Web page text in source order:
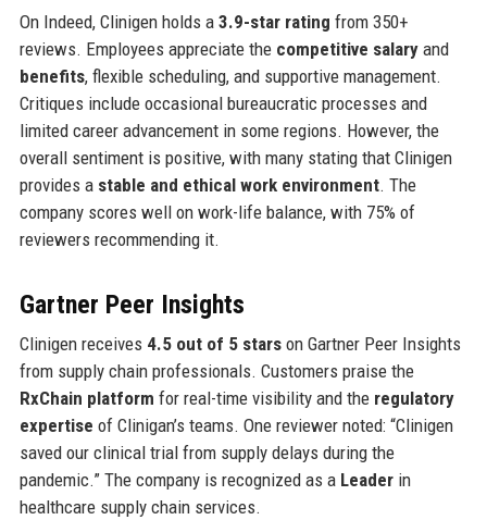
On Indeed, Clinigen holds a 3.9-star rating from 350+
reviews. Employees appreciate the competitive salaryand
benefits, flexible scheduling, and supportive management.
Critiques include occasional bureaucratic processes and
limited career advancement in some regions. However, the
overall sentiment is positive, with many stating that Clinigen
provides a stable and ethical work environment. The
company scores well on work-life balance, with 75% of
reviewers recommending it.
Gartner Peer Insights
Clinigen receives 4.5 out of 5 starson Gartner Peer Insights
from supply chain professionals. Customers praise the
RxChain platform for real-time visibility and the regulatory
expertise of Clinigan’s teams. One reviewer noted: “Clinigen
saved our clinical trial from supply delays during the
pandemic.” The company is recognized as a Leaderin
healthcare supply chain services.